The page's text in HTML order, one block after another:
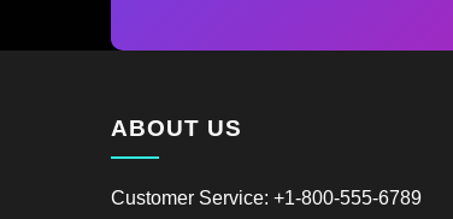
ABOUT US
Customer Service: +1-800-555-6789